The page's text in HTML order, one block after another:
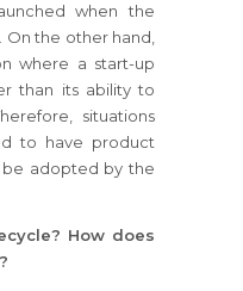
when the
the other hand,
where a start-up
than its ability to
situations
to have product
adopted by the
How does